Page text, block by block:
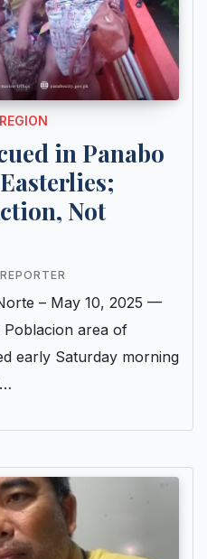
in Panabo
Not
– May 10, 2025 —
Poblacion area of
early Saturday morning